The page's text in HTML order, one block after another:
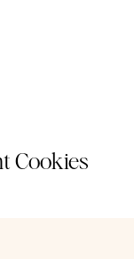
Cookies